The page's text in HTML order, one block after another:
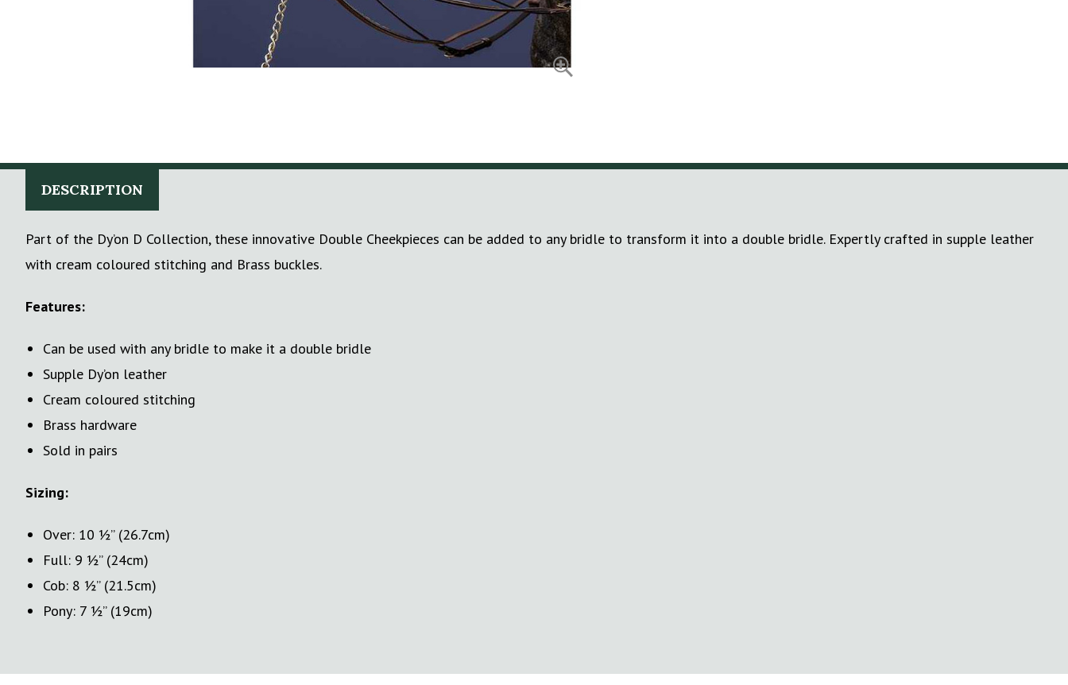
DESCRIPTION
Part of the Dy’on D Collection, these innovative Double Cheekpieces can be added to any bridle to transform it into a double bridle. Expertly crafted in supple leather
with cream coloured stitching and Brass buckles.
Features:
Can be used with any bridle to make it a double bridle
Supple Dy’on leather
Cream coloured stitching
Brass hardware
Sold in pairs
Sizing:
Over: 10 ½” (26.7cm)
Full: 9 ½” (24cm)
Cob: 8 ½” (21.5cm)
Pony: 7 ½” (19cm)